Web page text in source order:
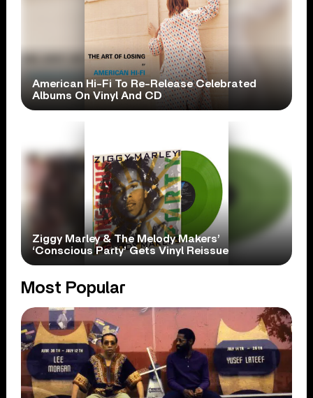
American Hi-Fi To Re-Release Celebrated
Albums On Vinyl And CD
Ziggy Marley & The Melody Makers’
‘Conscious Party’ Gets Vinyl Reissue
Most Popular